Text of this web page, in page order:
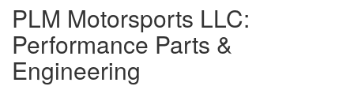
PLM Motorsports LLC:
Performance Parts &
Engineering